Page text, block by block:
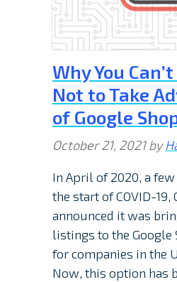
Why You
Not to Take
of Google
October 21, 2021by
In April of 2020, a
the start of COVID-19,
announced it was
listings to the Google
for companies in the
Now, this option has